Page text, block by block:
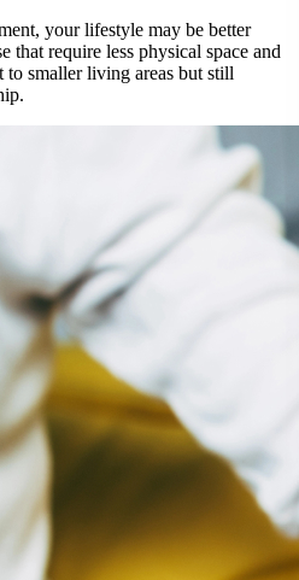
your lifestyle may be better
that require less physical space and
to smaller living areas but still